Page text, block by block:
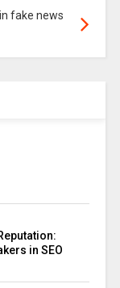
fake news
in SEO